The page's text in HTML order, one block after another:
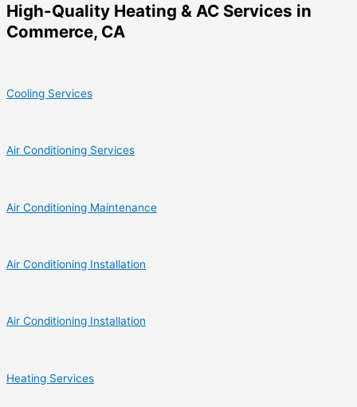
High-Quality Heating & AC Services in
Commerce, CA
Cooling Services
Air Conditioning Services
Air Conditioning Maintenance
Air Conditioning Installation
Air Conditioning Installation
Heating Services